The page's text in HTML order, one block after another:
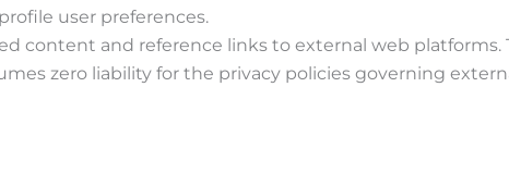
user preferences.
content and reference links to external web platforms.
zero liability for the privacy policies governing